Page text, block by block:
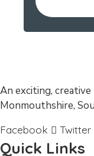
An exciting,
Monmouthshire,
Facebook Twitter
Quick Links